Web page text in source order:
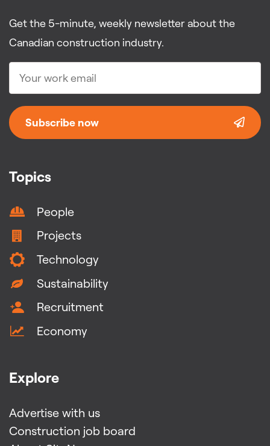
Topics
People
Projects
Technology
Sustainability
Recruitment
Economy
Explore
Advertise with us
Construction job board
Get the 5-minute, weekly newsletter about the
Canadian construction industry.
Subscribe now